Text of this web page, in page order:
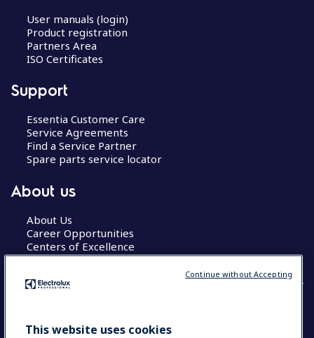
User manuals (login)
Product registration
Partners Area
ISO Certificates
Support
Essentia Customer Care
Service Agreements
Find a Service Partner
Spare parts service locator
About us
About Us
Career Opportunities
Centers of Excellence
COUNTRY AND LANGUAGE
This website uses cookies
Continue without Accepting